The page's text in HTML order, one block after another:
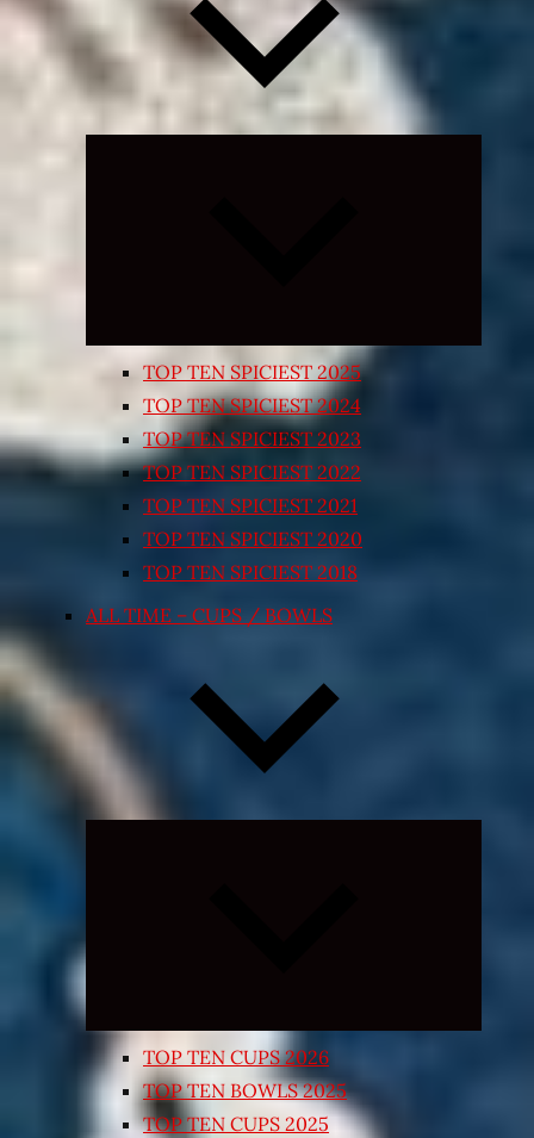
TOP TEN SPICIEST 2025
TOP TEN SPICIEST 2024
TOP TEN SPICIEST 2023
TOP TEN SPICIEST 2022
TOP TEN SPICIEST 2021
TOP TEN SPICIEST 2020
TOP TEN SPICIEST 2018
ALL TIME – CUPS / BOWLS
TOP TEN CUPS 2026
TOP TEN BOWLS 2025
TOP TEN CUPS 2025